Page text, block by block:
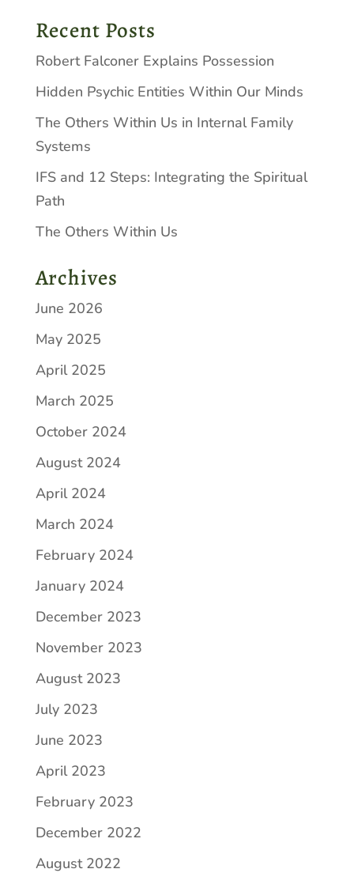
Recent Posts
Robert Falconer Explains Possession
Hidden Psychic Entities Within Our Minds
The Others Within Us in Internal Family
Systems
IFS and 12 Steps: Integrating the Spiritual
Path
The Others Within Us
Archives
June 2026
May 2025
April 2025
March 2025
October 2024
August 2024
April 2024
March 2024
February 2024
January 2024
December 2023
November 2023
August 2023
July 2023
June 2023
April 2023
February 2023
December 2022
August 2022